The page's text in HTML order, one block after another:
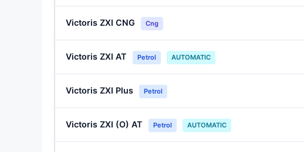
Victoris ZXI CNG Cng
Victoris ZXI AT Petrol AUTOMATIC
Victoris ZXI Plus Petrol
Victoris ZXI (O) AT Petrol AUTOMATIC